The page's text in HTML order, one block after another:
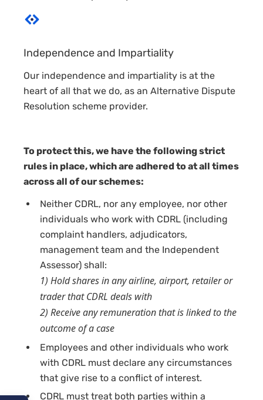
Independence and Impartiality
Our independence and impartiality is at the
heart of all that we do, as an Alternative Dispute
Resolution scheme provider.
To protect this, we have the following strict
rules in place, which are adhered to at all times
across all of our schemes:
Neither CDRL, nor any employee, nor other
individuals who work with CDRL (including
complaint handlers, adjudicators,
management team and the Independent
Assessor) shall:
1) Hold shares in any airline, airport, retailer or
trader that CDRL deals with
2) Receive any remuneration that is linked to the
outcome of a case
Employees and other individuals who work
with CDRL must declare any circumstances
that give rise to a conflict of interest.
CDRL must treat both parties within a